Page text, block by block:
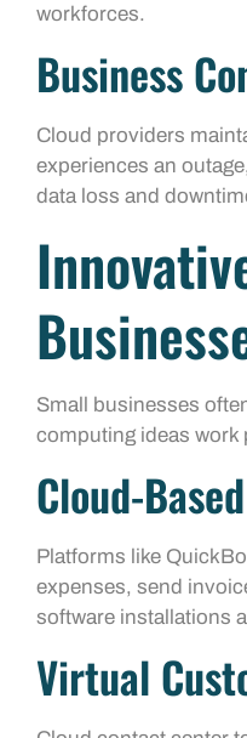
workforces.
Business
Cloud providers
experiences an
data loss and
Small businesses
computing ideas work
Cloud-
Platforms like
expenses, send
software installations
Virtual